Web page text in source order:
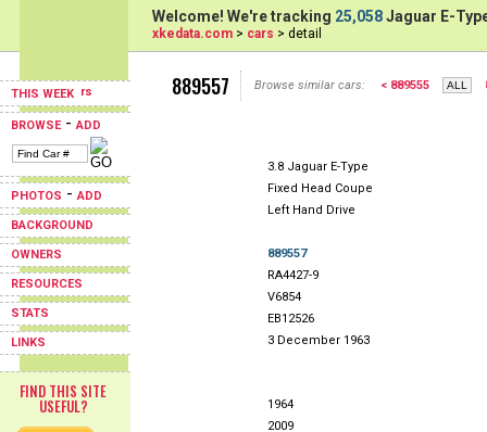
THIS WEEK
BROWSE-ADD
PHOTOS -ADD
BACKGROUND
OWNERS
RESOURCES
STATS
LINKS
FIND THIS SITE
USEFUL?
Welcome! We're tracking 25,058Jaguar E-
xkedata.com > cars > detail
889557 Browse similar cars: < 889555
3.8 Jaguar E-Type
Fixed Head Coupe
Left Hand Drive
889557
RA4427-9
V6854
EB12526
3 December 1963
1964
2009